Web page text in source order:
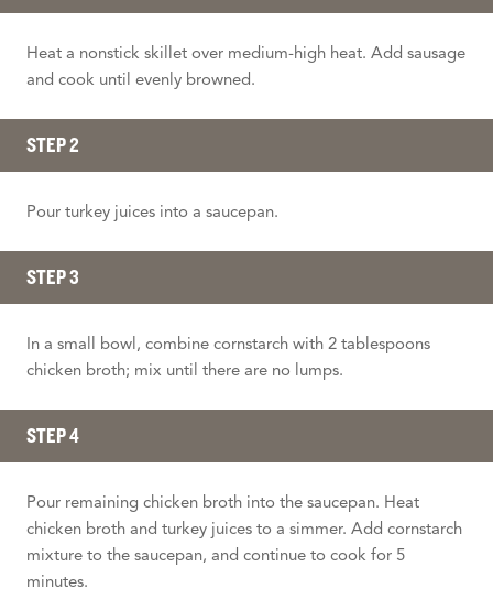
Heat a nonstick skillet over medium-high heat. Add sausage
and cook until evenly browned.
STEP 2
Pour turkey juices into a saucepan.
STEP 3
In a small bowl, combine cornstarch with 2 tablespoons
chicken broth; mix until there are no lumps.
STEP 4
Pour remaining chicken broth into the saucepan. Heat
chicken broth and turkey juices to a simmer. Add cornstarch
mixture to the saucepan, and continue to cook for 5
minutes.